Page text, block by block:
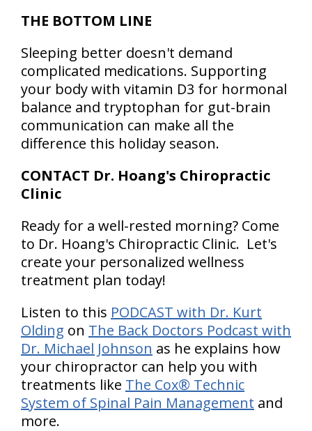
THE BOTTOM LINE
Sleeping better doesn't demand
complicated medications. Supporting
your body with vitamin D3 for hormonal
balance and tryptophan for gut-brain
communication can make all the
difference this holiday season.
CONTACT Dr. Hoang's Chiropractic
Clinic
Ready for a well-rested morning? Come
to Dr. Hoang's Chiropractic Clinic. Let's
create your personalized wellness
treatment plan today!
Listen to this PODCAST with Dr. Kurt
Olding on The Back Doctors Podcast with
Dr. Michael Johnson as he explains how
your chiropractor can help you with
treatments like The Cox® Technic
System of Spinal Pain Management and
more.